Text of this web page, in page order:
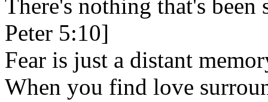
There's nothing that's
Peter 5:10]
Fear is just a distant
When you find love